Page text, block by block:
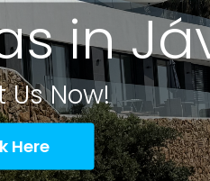
in
Now!
Here